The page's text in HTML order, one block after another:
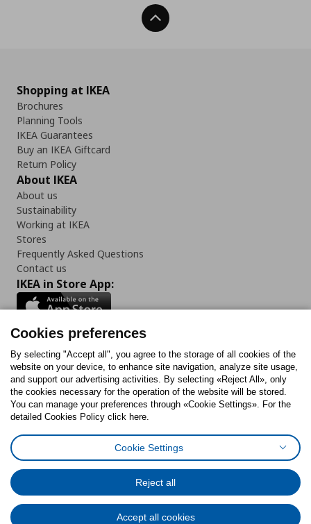
Back To Top
Shopping at IKEA
Brochures
Planning Tools
IKEA Guarantees
Buy an IKEA Giftcard
Return Policy
About IKEA
About us
Sustainability
Working at IKEA
Stores
Frequently Asked Questions
Contact us
IKEA in Store App:
Follow us:
FacebookInstagram
TiktokYoutubePinterestTwitter
Cookies PolicyDigital Accessibility StatementCookies preferences
General Data Protection Policy
Code of Consumer Conduct
Cookies preferences
By selecting "Accept all", you agree to the storage of all cookies of the
website on your device, to enhance site navigation, analyze site usage,
and support our advertising activities. By selecting «Reject All», only
the cookies necessary for the operation of the website will be stored.
You can manage your preferences through «Cookie Settings». For the
detailed Cookies Policy click here.
Cookie Settings
Reject all
Accept all cookies